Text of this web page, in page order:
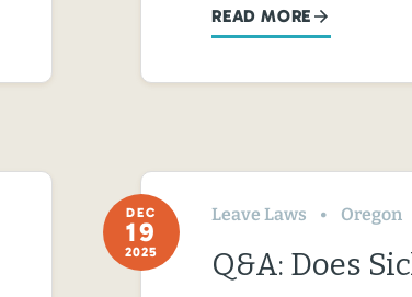
READ MORE
DEC
19
2025
Leave Laws Oregon
Q&A: Does